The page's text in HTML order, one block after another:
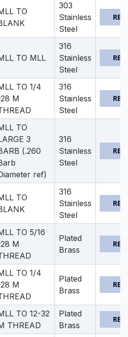
TO
303
Stainless
Steel
TO MLL
316
Stainless
Steel
TO 1/4
M
316
Stainless
Steel
TO
3
(.260
ref)
316
Stainless
Steel
TO
316
Stainless
Steel
TO 5/16
M
Plated
Brass
TO 1/4
M
Plated
Brass
TO 12-32
THREAD
Plated
Brass